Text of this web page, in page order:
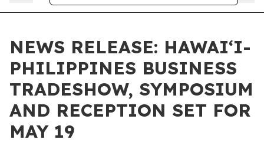
NEWS RELEASE: HAWAI‘I-
PHILIPPINES BUSINESS
TRADESHOW, SYMPOSIUM
AND RECEPTION SET FOR
MAY 19